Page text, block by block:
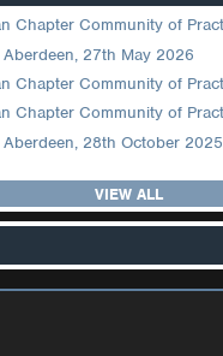
Aberdeen, 27th May 2026
Aberdeen, 28th October 2025
VIEW ALL